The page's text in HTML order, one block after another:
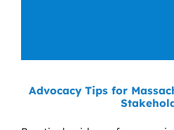
Advocacy Tips for